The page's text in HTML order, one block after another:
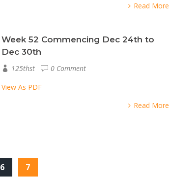
Read More
Week 52 Commencing Dec 24th to
Dec 30th
125thst
0 Comment
View As PDF
Read More
6 7